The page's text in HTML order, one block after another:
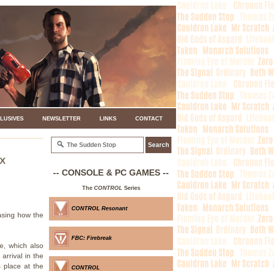
NEWSLETTER LINKS CONTACT
how the
which also
arrival in the
place at the
-- CONSOLE & PC GAMES --
The CONTROL Series
CONTROL Resonant
FBC: Firebreak
CONTROL